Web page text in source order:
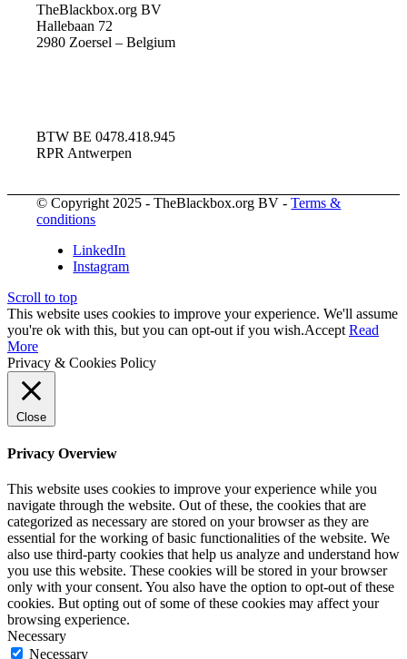
TheBlackbox.org BV
Hallebaan 72
2980 Zoersel – Belgium
BTW BE 0478.418.945
RPR Antwerpen
© Copyright 2025 - TheBlackbox.org BV -Terms &
conditions
LinkedIn
Instagram
Scroll to top
This website uses cookies to improve your experience. We'll assume
you're ok with this, but you can opt-out if you wish.Accept Read
More
Privacy & Cookies Policy
Close
Privacy Overview
This website uses cookies to improve your experience while you
navigate through the website. Out of these, the cookies that are
categorized as necessary are stored on your browser as they are
essential for the working of basic functionalities of the website. We
also use third-party cookies that help us analyze and understand how
you use this website. These cookies will be stored in your browser
only with your consent. You also have the option to opt-out of these
cookies. But opting out of some of these cookies may affect your
browsing experience.
Necessary
Necessary